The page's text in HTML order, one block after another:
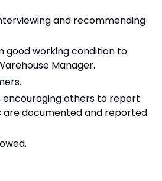
and recommending
good working condition to
Manager.
encouraging others to report
documented and reported